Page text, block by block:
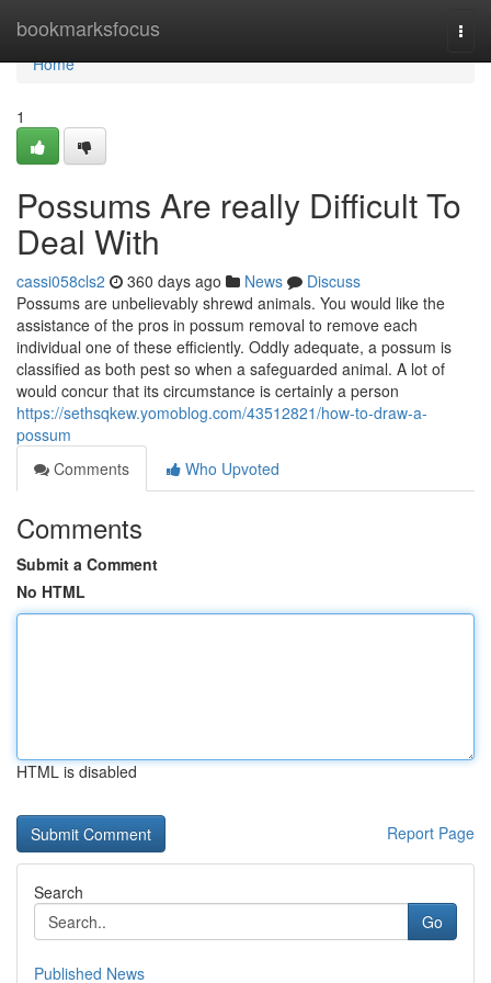
bookmarksfocus
Home
Home
1
Possums Are really Difficult To
Deal With
cassi058cls2 360 days ago News
Discuss
Possums are unbelievably shrewd animals. You would like the
assistance of the pros in possum removal to remove each
individual one of these efficiently. Oddly adequate, a possum is
classified as both pest so when a safeguarded animal. A lot of
would concur that its circumstance is certainly a person
https://sethsqkew.yomoblog.com/43512821/how-to-draw-a-
possum
Comments
Who Upvoted
Comments
Submit a Comment
No HTML
HTML is disabled
Report Page
Search
Go
Published News